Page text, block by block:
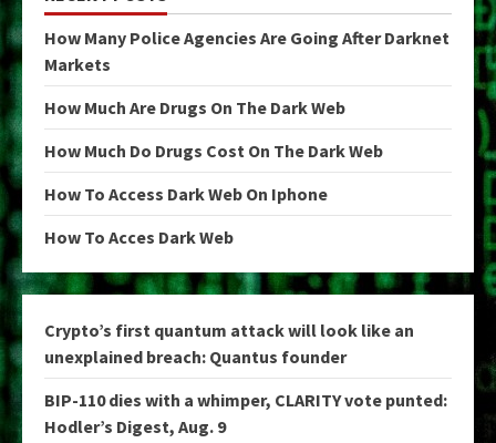
How Many Police Agencies Are Going After Darknet
Markets
How Much Are Drugs On The Dark Web
How Much Do Drugs Cost On The Dark Web
How To Access Dark Web On Iphone
How To Acces Dark Web
Crypto’s first quantum attack will look like an
unexplained breach: Quantus founder
BIP-110 dies with a whimper, CLARITY vote punted:
Hodler’s Digest, Aug. 9